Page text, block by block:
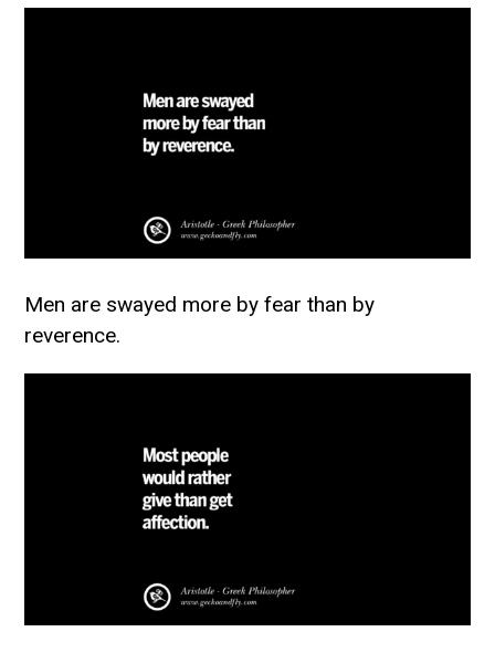
Men are swayed more by fear than by
reverence.